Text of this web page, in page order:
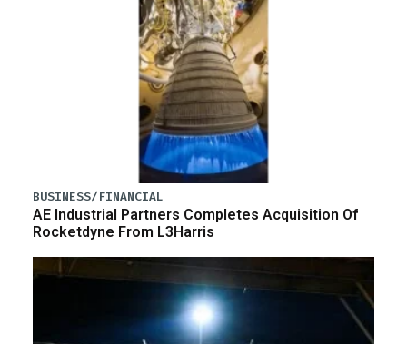
BUSINESS/FINANCIAL
AE Industrial Partners Completes Acquisition Of
Rocketdyne From L3Harris